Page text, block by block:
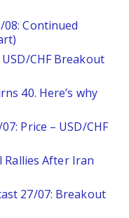
08: Continued
CHF Breakout
40. Here’s why
Price – USD/CHF
Rallies After Iran
27/07: Breakout